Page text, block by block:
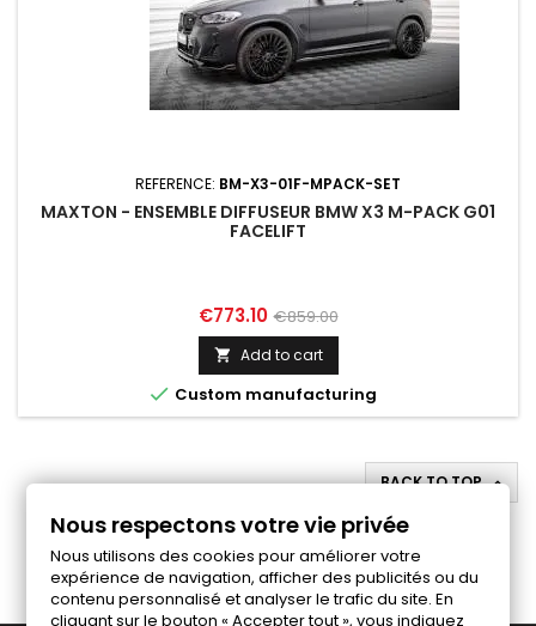
REFERENCE: BM-X3-01F-MPACK-SET
MAXTON - ENSEMBLE DIFFUSEUR BMW X3 M-PACK G01
FACELIFT
Price
€773.10 Regular
price
€859.00
 Add to cart
 Custom manufacturing
BACK TO TOP
Follow us on Facebook
Nous respectons votre vie privée
Nous utilisons des cookies pour améliorer votre
expérience de navigation, afficher des publicités ou du
contenu personnalisé et analyser le trafic du site. En
cliquant sur le bouton « Accepter tout », vous indiquez